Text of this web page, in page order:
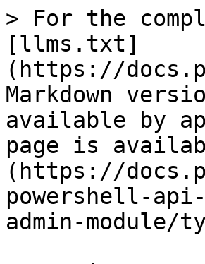
> For the
[llms.txt]
(https://
Markdown
available by
page is
(https://
powershell-
admin-module/